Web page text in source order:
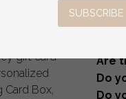
Box,
Can
Are
Do
Do
SUBSCRIBE